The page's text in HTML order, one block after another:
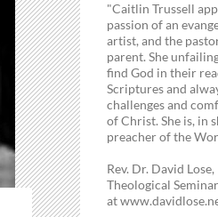
"Caitlin Trussell
passion of an
artist, and the
parent. She
find God in their
Scriptures and
challenges and
of Christ. She is, in
preacher of the
Rev. Dr. David
Theological
at